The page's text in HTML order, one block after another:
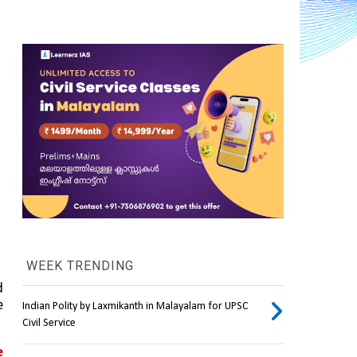
WEEK TRENDING
Indian Polity by Laxmikanth in Malayalam for UPSC
Civil Service